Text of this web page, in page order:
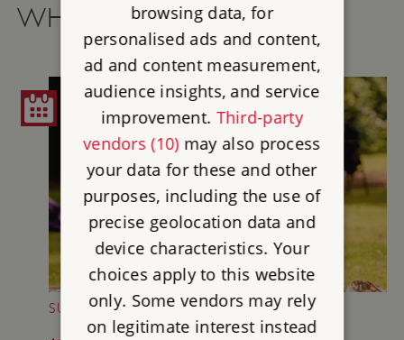
WHAT'S ON
SUNDAY MUSIC AT BRODSWORTH HALL
browsing data, for
personalised ads and content,
ad and content measurement,
audience insights, and service
improvement. Third-party
vendors (10)may also process
your data for these and other
purposes, including the use of
precise geolocation data and
device characteristics. Your
choices apply to this website
only. Some vendors may rely
on legitimate interest instead